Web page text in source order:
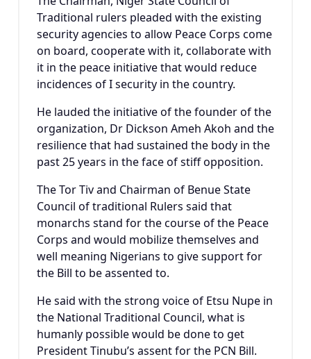
Traditional rulers pleaded with the existing
security agencies to allow Peace Corps come
on board, cooperate with it, collaborate with
it in the peace initiative that would reduce
incidences of I security in the country.
He lauded the initiative of the founder of the
organization, Dr Dickson Ameh Akoh and the
resilience that had sustained the body in the
past 25 years in the face of stiff opposition.
The Tor Tiv and Chairman of Benue State
Council of traditional Rulers said that
monarchs stand for the course of the Peace
Corps and would mobilize themselves and
well meaning Nigerians to give support for
the Bill to be assented to.
He said with the strong voice of Etsu Nupe in
the National Traditional Council, what is
humanly possible would be done to get
President Tinubu’s assent for the PCN Bill.